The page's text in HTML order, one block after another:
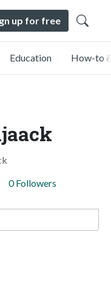
up for free
Education How-to
0 Followers